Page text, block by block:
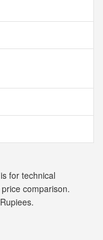
for technical
comparison.